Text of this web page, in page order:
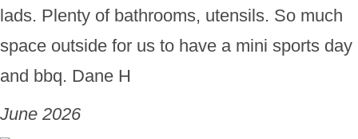
lads. Plenty of bathrooms, utensils. So much
space outside for us to have a mini sports day
and bbq. Dane H
June 2026